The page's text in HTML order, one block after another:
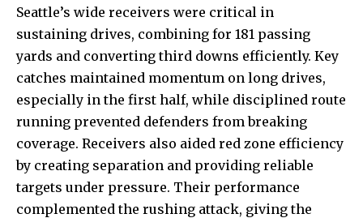
Seattle’s wide receivers were critical in
sustaining drives, combining for 181 passing
yards and converting third downs efficiently. Key
catches maintained momentum on long drives,
especially in the first half, while disciplined route
running prevented defenders from breaking
coverage. Receivers also aided red zone efficiency
by creating separation and providing reliable
targets under pressure. Their performance
complemented the rushing attack, giving the